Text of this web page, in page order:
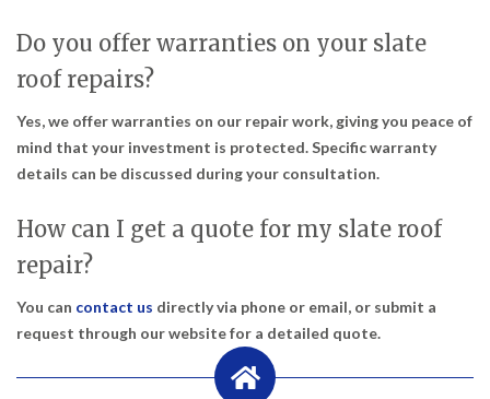
Do you offer warranties on your slate
roof repairs?
Yes, we offer warranties on our repair work, giving you peace of
mind that your investment is protected. Specific warranty
details can be discussed during your consultation.
How can I get a quote for my slate roof
repair?
You can contact us directly via phone or email, or submit a
request through our website for a detailed quote.